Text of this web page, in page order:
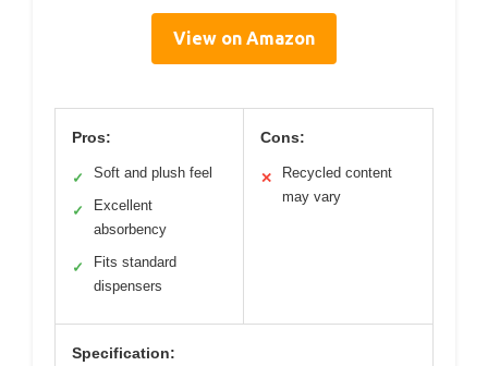
View on Amazon
Pros:
✓ Soft and plush feel
✓
Excellent
absorbency
✓
Fits standard
dispensers
Cons:
✕
Recycled content
may vary
Specification: